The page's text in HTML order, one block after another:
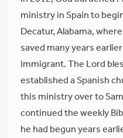
ministry in Spain to
Decatur, Alabama,
saved many years
immigrant. The Lord
established a Spanish
this ministry over to
continued the weekly
he had begun years